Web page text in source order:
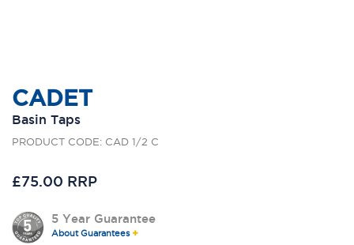
CADET
Basin Taps
PRODUCT CODE: CAD 1/2 C
£75.00 RRP
5 Year Guarantee
About Guarantees